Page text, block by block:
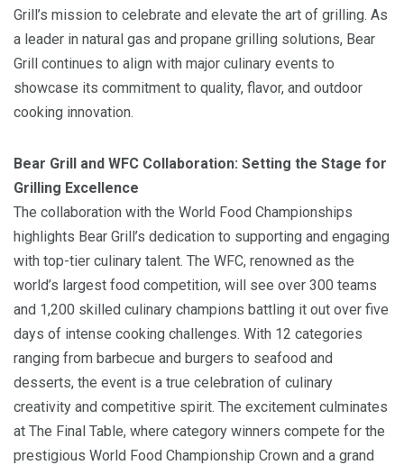
Grill’s mission to celebrate and elevate the art of grilling. As
a leader in natural gas and propane grilling solutions, Bear
Grill continues to align with major culinary events to
showcase its commitment to quality, flavor, and outdoor
cooking innovation.
Bear Grill and WFC Collaboration: Setting the Stage for
Grilling Excellence
The collaboration with the World Food Championships
highlights Bear Grill’s dedication to supporting and engaging
with top-tier culinary talent. The WFC, renowned as the
world’s largest food competition, will see over 300 teams
and 1,200 skilled culinary champions battling it out over five
days of intense cooking challenges. With 12 categories
ranging from barbecue and burgers to seafood and
desserts, the event is a true celebration of culinary
creativity and competitive spirit. The excitement culminates
at The Final Table, where category winners compete for the
prestigious World Food Championship Crown and a grand